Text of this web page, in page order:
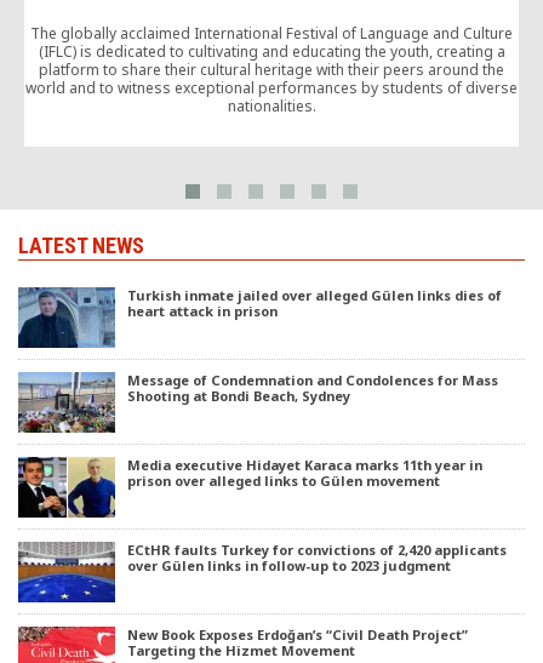
The globally acclaimed International Festival of Language and Culture
(IFLC) is dedicated to cultivating and educating the youth, creating a
platform to share their cultural heritage with their peers around the
world and to witness exceptional performances by students of diverse
nationalities.
LATEST NEWS
Turkish inmate jailed over alleged Gülen links dies of
heart attack in prison
Message of Condemnation and Condolences for Mass
Shooting at Bondi Beach, Sydney
Media executive Hidayet Karaca marks 11th year in
prison over alleged links to Gülen movement
ECtHR faults Turkey for convictions of 2,420 applicants
over Gülen links in follow-up to 2023 judgment
New Book Exposes Erdoğan’s “Civil Death Project”
Targeting the Hizmet Movement